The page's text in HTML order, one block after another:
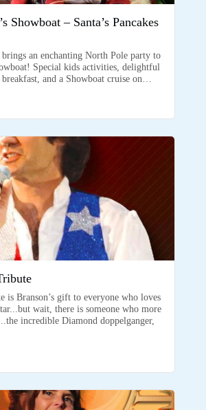
Showboat – Santa’s Pancakes
brings an enchanting North Pole party to
Special kids activities, delightful
and a Showboat cruise on…
is Branson’s gift to everyone who loves
wait, there is someone who more
incredible Diamond doppelganger,